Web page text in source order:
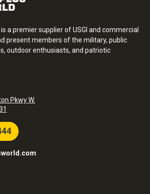
a premier supplier of USGI and commercial
present members of the military, public
outdoor enthusiasts, and patriotic
Pkwy W.